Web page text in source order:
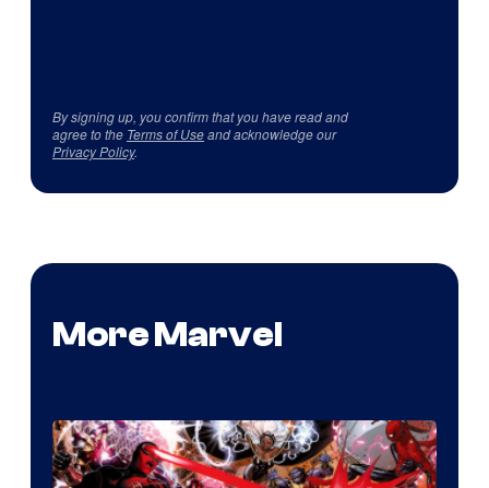
By signing up, you confirm that you have read and
agree to the Terms of Useand acknowledge our
Privacy Policy.
More Marvel